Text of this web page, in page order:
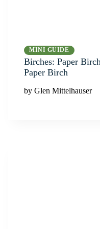
MINI GUIDE
Birches: Paper
Paper Birch
by Glen Mittelhauser